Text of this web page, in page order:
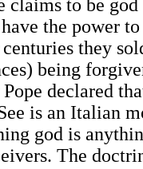
claims to be
the power
they
being
declared
is an Italian
god is
The